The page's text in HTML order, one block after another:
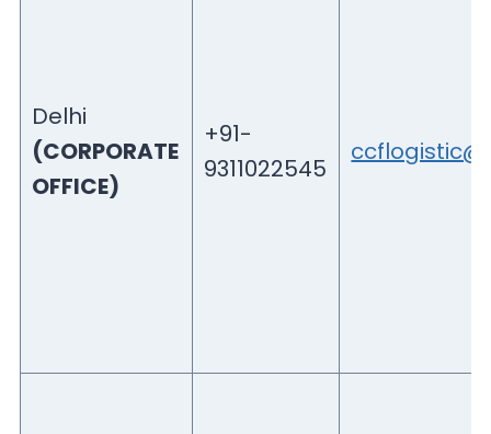
Delhi
(CORPORATE
OFFICE)
+91-
9311022545